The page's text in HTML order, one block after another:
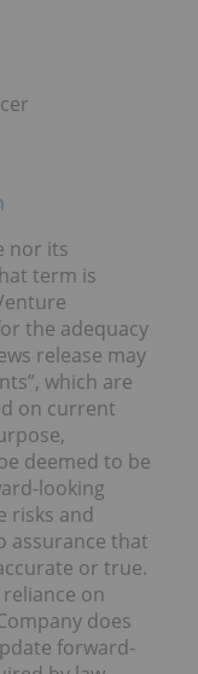
nor its
term is
the adequacy
release may
which are
on current
deemed to be
looking
risks and
assurance that
or true.
on
does
forward-